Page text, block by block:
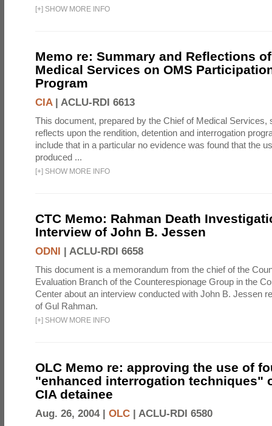
[+] SHOW MORE INFO
Memo re: Summary and Reflections
Medical Services on OMS
Program
CIA| ACLU-RDI 6613
This document, prepared by the Chief of Medical Services,
reflects upon the rendition, detention and interrogation
include that in a particular no evidence was found that the
produced ...
[+] SHOW MORE INFO
CTC Memo: Rahman Death
Interview of John B. Jessen
ODNI | ACLU-RDI 6658
This document is a memorandum from the chief of the
Evaluation Branch of the Counterespionage Group in the
Center about an interview conducted with John B. Jessen
of Gul Rahman.
[+] SHOW MORE INFO
OLC Memo re: approving the use of
"enhanced interrogation techniques"
CIA detainee
Aug. 26, 2004 | OLC | ACLU-RDI 6580